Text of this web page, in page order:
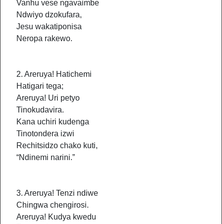
Vanhu vese ngavaimbe
Ndwiyo dzokufara,
Jesu wakatiponisa
Neropa rakewo.
2. Areruya! Hatichemi
Hatigari tega;
Areruya! Uri petyo
Tinokudavira.
Kana uchiri kudenga
Tinotondera izwi
Rechitsidzo chako kuti,
“Ndinemi narini.”
3. Areruya! Tenzi ndiwe
Chingwa chengirosi.
Areruya! Kudya kwedu